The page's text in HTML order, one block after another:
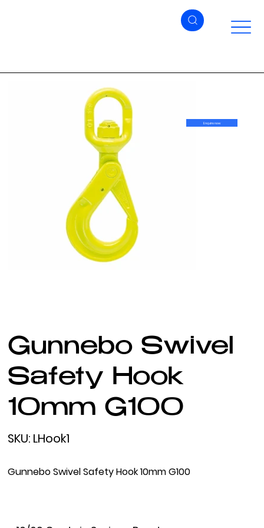
Gunnebo Swivel
Safety Hook
10mm G100
SKU:
LHook1
LHook1
Gunnebo Swivel Safety Hook 10mm G100
Enquire now